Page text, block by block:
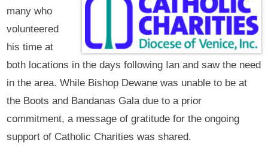
many who
volunteered
his time at
both locations in the days following Ian and saw the need
in the area. While Bishop Dewane was unable to be at
the Boots and Bandanas Gala due to a prior
commitment, a message of gratitude for the ongoing
support of Catholic Charities was shared.